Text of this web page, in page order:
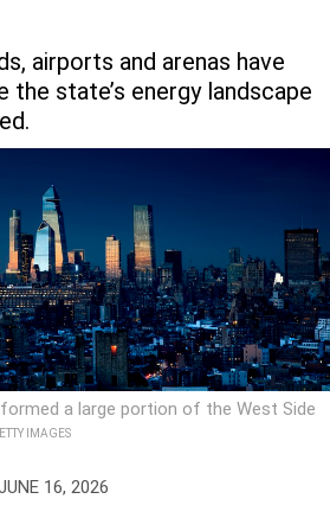
airports and arenas have
the state’s energy landscape
a large portion of the West Side
IMAGES
16, 2026